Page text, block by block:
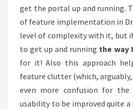
get the portal up and running.
of feature implementation in
level of complexity with it, but if
to get up and running the way
for it! Also this approach
feature clutter (which,
even more confusion for the
usability to be improved quite